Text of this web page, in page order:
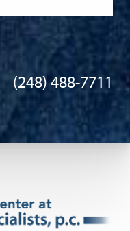
(248) 488-7711